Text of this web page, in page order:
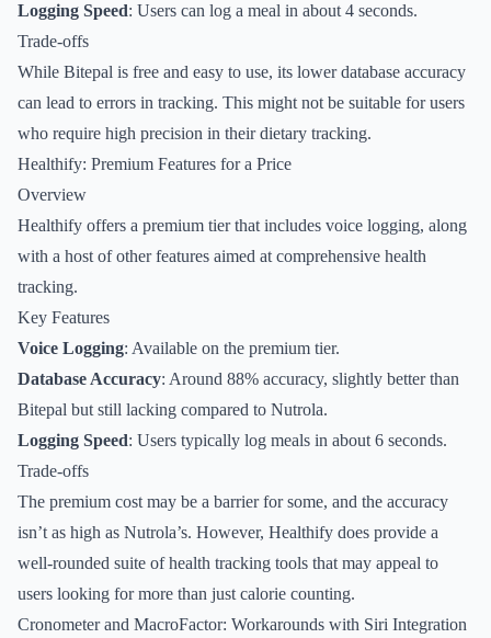
Logging Speed: Users can log a meal in about 4 seconds.
Trade-offs
While Bitepal is free and easy to use, its lower database accuracy
can lead to errors in tracking. This might not be suitable for users
who require high precision in their dietary tracking.
Healthify: Premium Features for a Price
Overview
Healthify offers a premium tier that includes voice logging, along
with a host of other features aimed at comprehensive health
tracking.
Key Features
Voice Logging: Available on the premium tier.
Database Accuracy: Around 88% accuracy, slightly better than
Bitepal but still lacking compared to Nutrola.
Logging Speed: Users typically log meals in about 6 seconds.
Trade-offs
The premium cost may be a barrier for some, and the accuracy
isn’t as high as Nutrola’s. However, Healthify does provide a
well-rounded suite of health tracking tools that may appeal to
users looking for more than just calorie counting.
Cronometer and MacroFactor: Workarounds with Siri Integration